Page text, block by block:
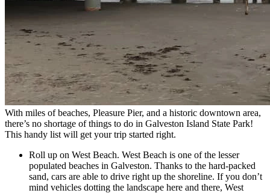
With miles of beaches, Pleasure Pier, and a historic downtown area,
there’s no shortage of things to do in Galveston Island State Park!
This handy list will get your trip started right.
Roll up on West Beach. West Beach is one of the lesser
populated beaches in Galveston. Thanks to the hard-packed
sand, cars are able to drive right up the shoreline. If you don’t
mind vehicles dotting the landscape here and there, West